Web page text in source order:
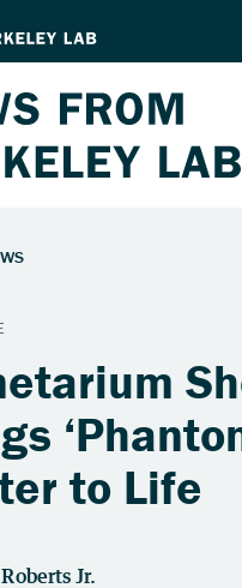
to Life